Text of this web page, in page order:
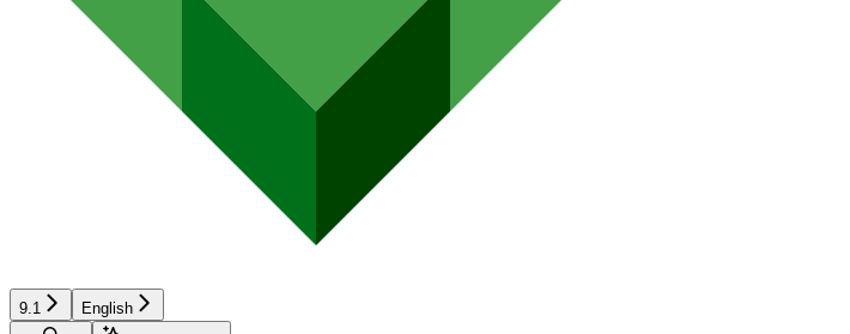
9.1
English